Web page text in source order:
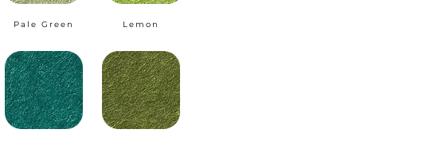
Pale Green Lemon